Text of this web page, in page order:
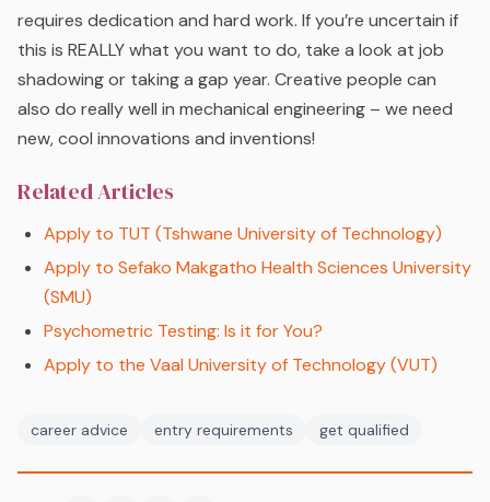
requires dedication and hard work. If you’re uncertain if
this is REALLY what you want to do, take a look at job
shadowing or taking a gap year. Creative people can
also do really well in mechanical engineering – we need
new, cool innovations and inventions!
Related Articles
Apply to TUT (Tshwane University of Technology)
Apply to Sefako Makgatho Health Sciences University
(SMU)
Psychometric Testing: Is it for You?
Apply to the Vaal University of Technology (VUT)
career advice entry requirements get qualified